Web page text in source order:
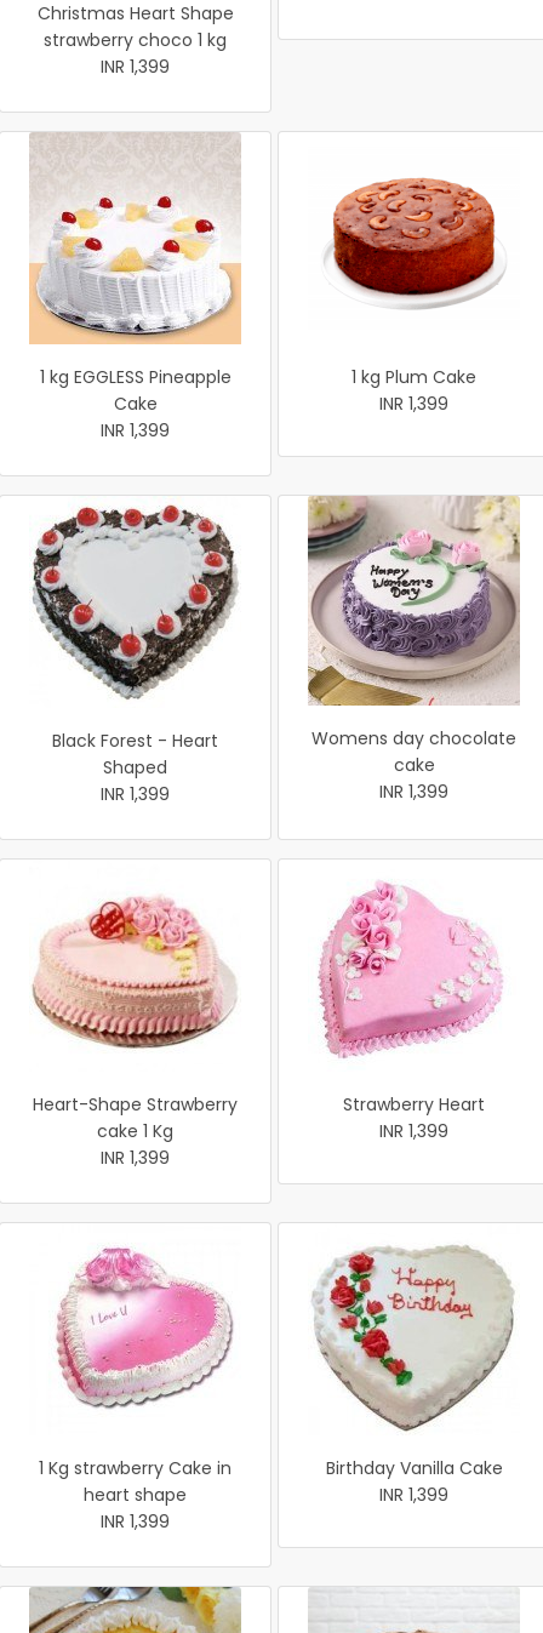
Christmas Heart Shape
strawberry choco 1 kg
INR 1,399
1 kg EGGLESS Pineapple
Cake
INR 1,399
1 kg Plum Cake
INR 1,399
Black Forest - Heart
Shaped
INR 1,399
Womens day chocolate
cake
INR 1,399
Heart-Shape Strawberry
cake 1 Kg
INR 1,399
Strawberry Heart
INR 1,399
1 Kg strawberry Cake in
heart shape
INR 1,399
Birthday Vanilla Cake
INR 1,399